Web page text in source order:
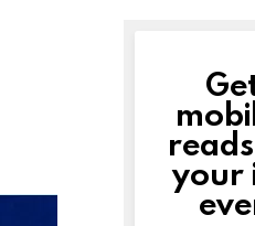
your